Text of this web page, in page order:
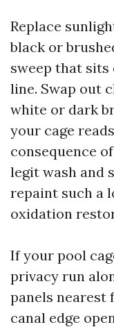
Replace
black or
sweep that
line. Swap out
white or dark
your cage
consequence
legit wash and
repaint such a
oxidation
If your pool
privacy run
panels nearest
canal edge